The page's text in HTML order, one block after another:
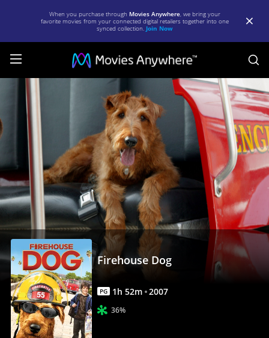
When you purchase through Movies Anywhere, we bring your
favorite movies from your connected digital retailers together into one
synced collection. Join Now
Firehouse
|
Full
Movie
|
Movies
Anywhere
Firehouse Dog
PG 1h 52m 2007
36%